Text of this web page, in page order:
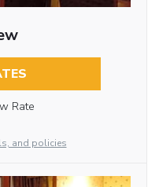
Rate
and policies